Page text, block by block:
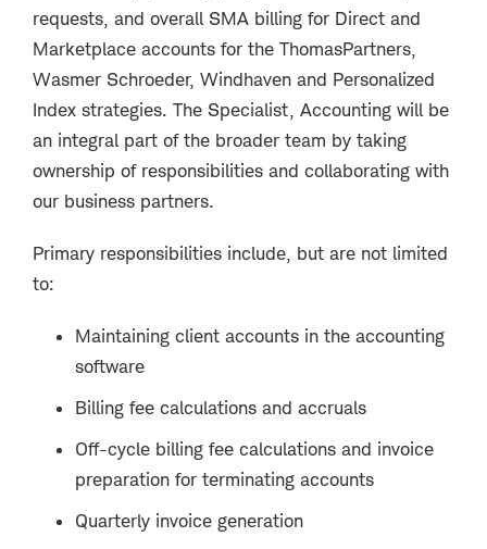
requests, and overall SMA billing for Direct and
Marketplace accounts for the ThomasPartners,
Wasmer Schroeder, Windhaven and Personalized
Index strategies. The Specialist, Accounting will be
an integral part of the broader team by taking
ownership of responsibilities and collaborating with
our business partners.
Primary responsibilities include, but are not limited
to:
Maintaining client accounts in the accounting
software
Billing fee calculations and accruals
Off-cycle billing fee calculations and invoice
preparation for terminating accounts
Quarterly invoice generation